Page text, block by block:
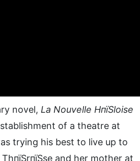
novel, La Nouvelle HпїЅloise
of a theatre at
trying his best to live up to
and her mother at